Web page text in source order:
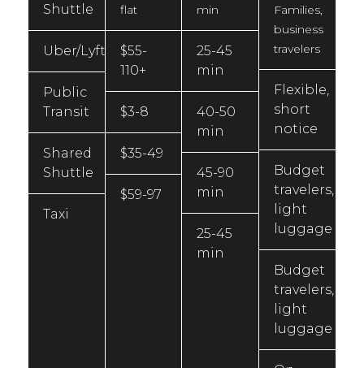
Shuttle
Uber/Lyft
Public
Transit
Shared
Shuttle
Taxi
flat
$55-
110+
$3-8
$35-49
$59-97
min
25-45
min
40-50
min
45-90
min
25-45
min
Families,
business
travelers
Flexible,
short
notice
Budget
travelers,
light
luggage
Budget
travelers,
light
luggage